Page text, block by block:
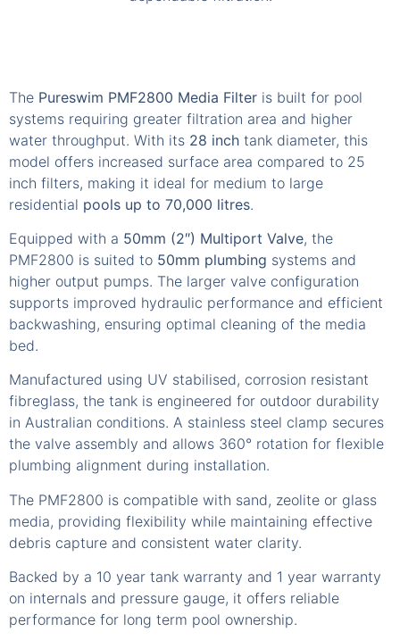
The Pureswim PMF2800 Media Filter is built for pool
systems requiring greater filtration area and higher
water throughput. With its 28 inch tank diameter, this
model offers increased surface area compared to 25
inch filters, making it ideal for medium to large
residential pools up to 70,000 litres.
Equipped with a 50mm (2″) Multiport Valve, the
PMF2800 is suited to 50mm plumbing systems and
higher output pumps. The larger valve configuration
supports improved hydraulic performance and efficient
backwashing, ensuring optimal cleaning of the media
bed.
Manufactured using UV stabilised, corrosion resistant
fibreglass, the tank is engineered for outdoor durability
in Australian conditions. A stainless steel clamp secures
the valve assembly and allows 360° rotation for flexible
plumbing alignment during installation.
The PMF2800 is compatible with sand, zeolite or glass
media, providing flexibility while maintaining effective
debris capture and consistent water clarity.
Backed by a 10 year tank warranty and 1 year warranty
on internals and pressure gauge, it offers reliable
performance for long term pool ownership.